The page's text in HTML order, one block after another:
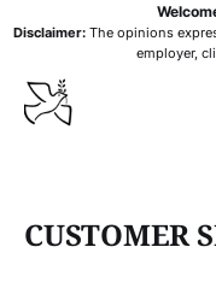
Disclaimer:The opinions
employer,
CUSTOMER